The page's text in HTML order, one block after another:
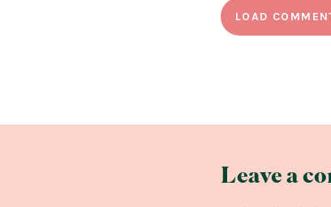
LOAD
Leave a